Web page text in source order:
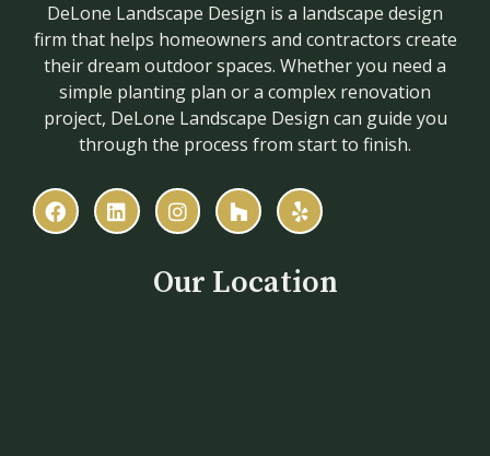
DeLone Landscape Design is a landscape design
firm that helps homeowners and contractors create
their dream outdoor spaces. Whether you need a
simple planting plan or a complex renovation
project, DeLone Landscape Design can guide you
through the process from start to finish.
Our Location